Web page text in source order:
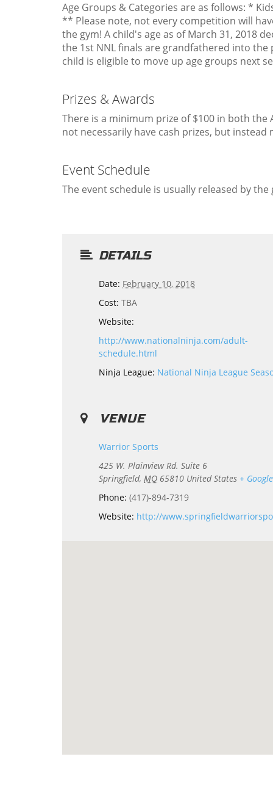
Age Groups & Categories are as follows: *
** Please note, not every competition will
the gym! A child's age as of March 31, 2018
the 1st NNL finals are grandfathered into the
child is eligible to move up age groups next
Prizes & Awards
There is a minimum prize of $100 in both the
not necessarily have cash prizes, but
Event Schedule
The event schedule is usually released by
DETAILS
Date: February 10, 2018
Cost: TBA
Website:
http://www.nationalninja.com/adult-
schedule.html
Ninja League: National Ninja League
VENUE
Warrior Sports
425 W. Plainview Rd. Suite 6
Springfield, MO 65810 United States +
Phone: (417)-894-7319
Website: http://